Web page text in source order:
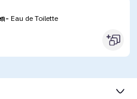
- Eau de Toilette